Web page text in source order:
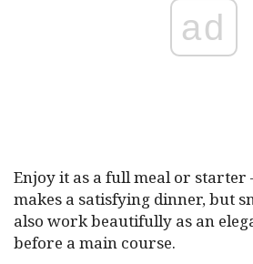
ad
Enjoy it as a full meal or starter
makes a satisfying dinner, but
also work beautifully as an
before a main course.